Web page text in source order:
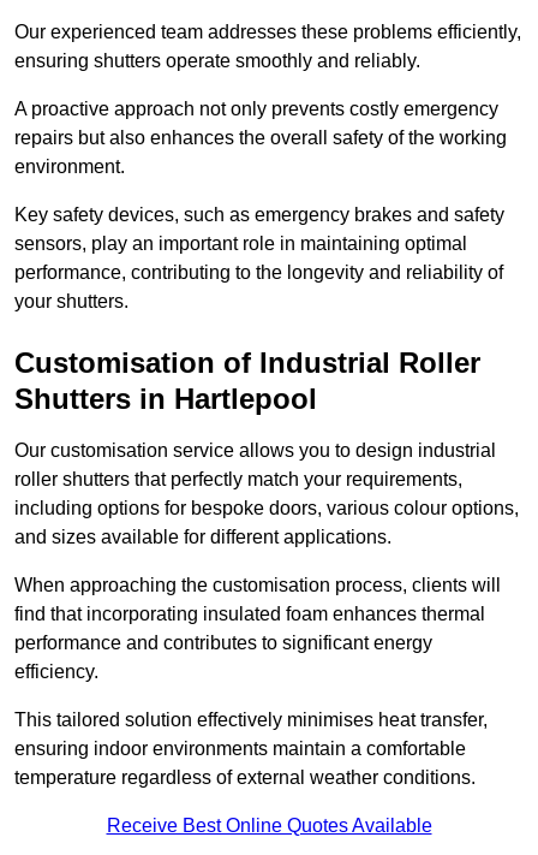
Our experienced team addresses these problems efficiently,
ensuring shutters operate smoothly and reliably.
A proactive approach not only prevents costly emergency
repairs but also enhances the overall safety of the working
environment.
Key safety devices, such as emergency brakes and safety
sensors, play an important role in maintaining optimal
performance, contributing to the longevity and reliability of
your shutters.
Customisation of Industrial Roller
Shutters in Hartlepool
Our customisation service allows you to design industrial
roller shutters that perfectly match your requirements,
including options for bespoke doors, various colour options,
and sizes available for different applications.
When approaching the customisation process, clients will
find that incorporating insulated foam enhances thermal
performance and contributes to significant energy
efficiency.
This tailored solution effectively minimises heat transfer,
ensuring indoor environments maintain a comfortable
temperature regardless of external weather conditions.
Receive Best Online Quotes Available